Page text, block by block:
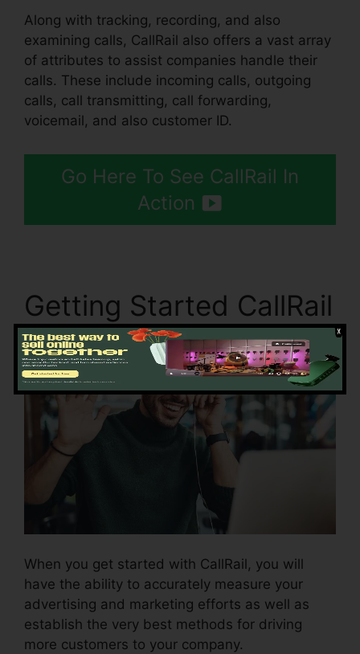
Along with tracking, recording, and also
examining calls, CallRail also offers a vast array
of attributes to assist companies handle their
calls. These include incoming calls, outgoing
calls, call transmitting, call forwarding,
voicemail, and also customer ID.
Go Here To See CallRail In
Action
Getting Started CallRail
When you get started with CallRail, you will
have the ability to accurately measure your
advertising and marketing efforts as well as
establish the very best methods for driving
more customers to your company.